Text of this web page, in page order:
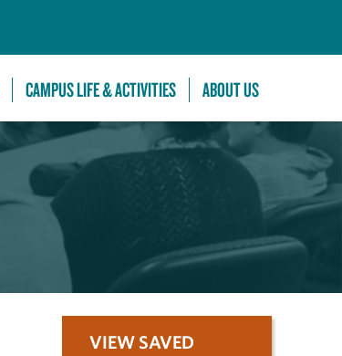
CAMPUS LIFE & ACTIVITIES ABOUT US
VIEW SAVED